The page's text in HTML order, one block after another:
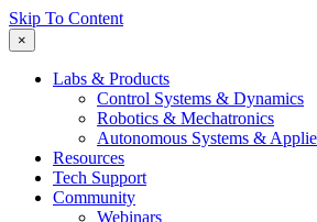
Skip To Content
×
Labs & Products
Control Systems & Dynamics
Robotics & Mechatronics
Autonomous Systems &
Resources
Tech Support
Community
Webinars